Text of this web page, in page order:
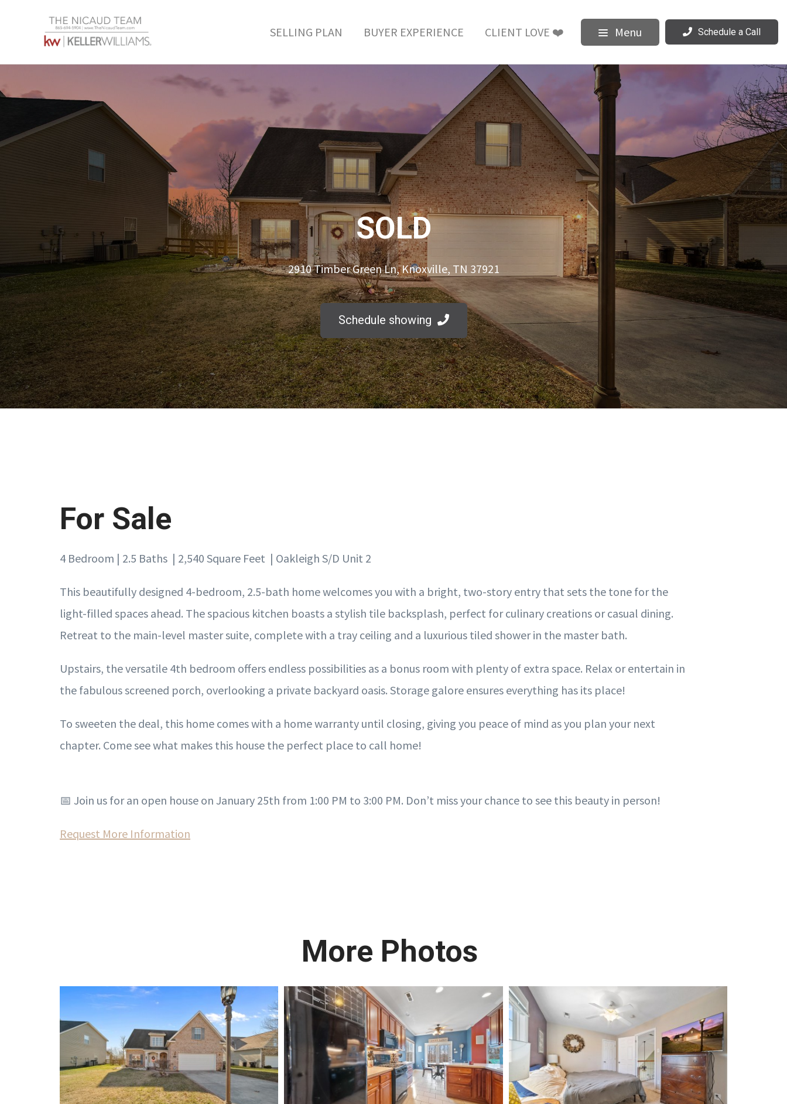
SELLING PLAN BUYER EXPERIENCE CLIENT LOVE ❤️ Menu Schedule a Call
SOLD
2910 Timber Green Ln, Knoxville, TN 37921
Schedule showing
For Sale
4 Bedroom | 2.5 Baths | 2,540 Square Feet | Oakleigh S/D Unit 2
This beautifully designed 4-bedroom, 2.5-bath home welcomes you with a bright, two-story entry that sets the tone for the
light-filled spaces ahead. The spacious kitchen boasts a stylish tile backsplash, perfect for culinary creations or casual dining.
Retreat to the main-level master suite, complete with a tray ceiling and a luxurious tiled shower in the master bath.
Upstairs, the versatile 4th bedroom offers endless possibilities as a bonus room with plenty of extra space. Relax or entertain in
the fabulous screened porch, overlooking a private backyard oasis. Storage galore ensures everything has its place!
To sweeten the deal, this home comes with a home warranty until closing, giving you peace of mind as you plan your next
chapter. Come see what makes this house the perfect place to call home!
📅 Join us for an open house on January 25th from 1:00 PM to 3:00 PM. Don’t miss your chance to see this beauty in person!
Request More Information
More Photos